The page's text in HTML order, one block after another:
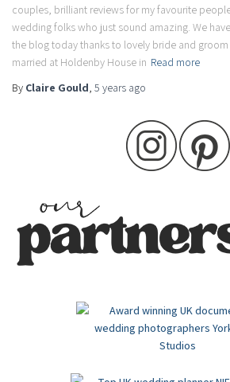
couples, brilliant reviews for my favourite
wedding folks who just sound amazing. We
the blog today thanks to lovely bride and groom
married at Holdenby House in Read more
By Claire Gould, 5 years ago